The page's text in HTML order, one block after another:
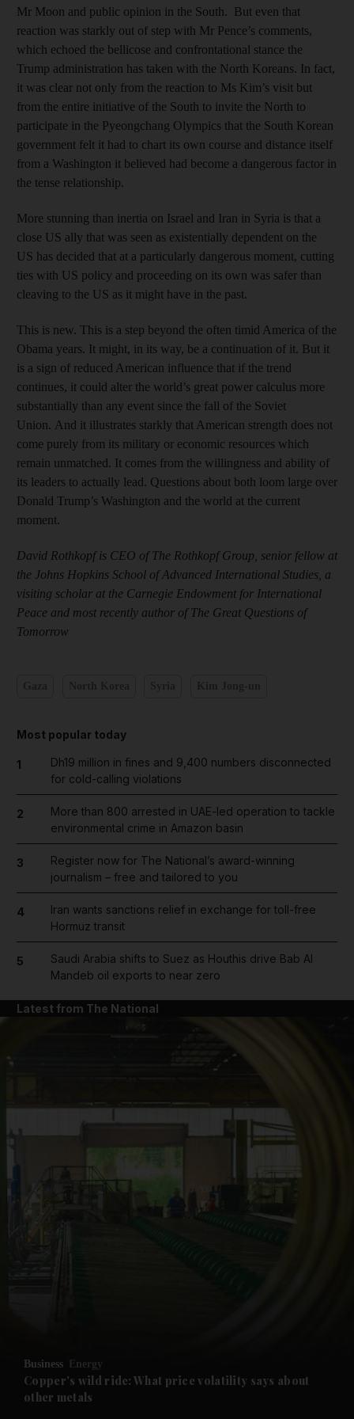
Future submenu
Mr Moon and public opinion in the South. But even that
reaction was starkly out of step with Mr Pence’s comments,
which echoed the bellicose and confrontational stance the
Trump administration has taken with the North Koreans. In fact,
it was clear not only from the reaction to Ms Kim’s visit but
from the entire initiative of the South to invite the North to
participate in the Pyeongchang Olympics that the South Korean
government felt it had to chart its own course and distance itself
from a Washington it believed had become a dangerous factor in
the tense relationship.
More stunning than inertia on Israel and Iran in Syria is that a
close US ally that was seen as existentially dependent on the
US has decided that at a particularly dangerous moment, cutting
ties with US policy and proceeding on its own was safer than
cleaving to the US as it might have in the past.
This is new. This is a step beyond the often timid America of the
Obama years. It might, in its way, be a continuation of it. But it
is a sign of reduced American influence that if the trend
continues, it could alter the world’s great power calculus more
substantially than any event since the fall of the Soviet
Union. And it illustrates starkly that American strength does not
come purely from its military or economic resources which
remain unmatched. It comes from the willingness and ability of
its leaders to actually lead. Questions about both loom large over
Donald Trump’s Washington and the world at the current
moment.
David Rothkopf is CEO of The Rothkopf Group, senior fellow at
the Johns Hopkins School of Advanced International Studies, a
visiting scholar at the Carnegie Endowment for International
Peace and most recently author of The Great Questions of
Tomorrow
Most popular today
1
Dh19 million in fines and 9,400 numbers disconnected
for cold-calling violations
2
More than 800 arrested in UAE-led operation to tackle
environmental crime in Amazon basin
3
Register now for The National’s award-winning
journalism – free and tailored to you
4
Iran wants sanctions relief in exchange for toll-free
Hormuz transit
5
Saudi Arabia shifts to Suez as Houthis drive Bab Al
Mandeb oil exports to near zero
Latest from The National
Business Energy
Copper's wild ride: What price volatility says about
other metals